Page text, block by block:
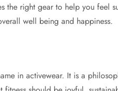
the right gear to help you feel
well being and happiness.
in activewear. It is a